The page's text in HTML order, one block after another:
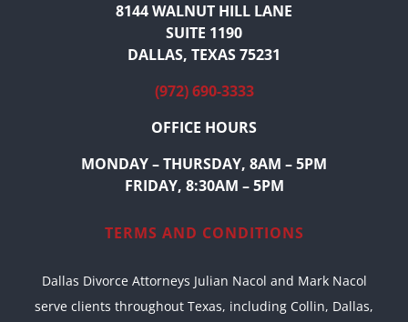
8144 WALNUT HILL LANE
SUITE 1190
DALLAS, TEXAS 75231
(972) 690-3333
OFFICE HOURS
MONDAY – THURSDAY, 8AM – 5PM
FRIDAY, 8:30AM – 5PM
TERMS AND CONDITIONS
Dallas Divorce Attorneys Julian Nacol and Mark Nacol
serve clients throughout Texas, including Collin, Dallas,